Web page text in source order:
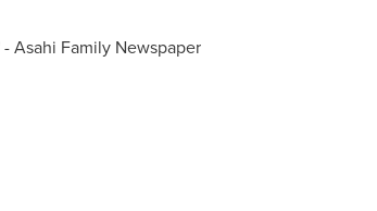
Asahi Family Newspaper